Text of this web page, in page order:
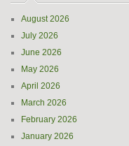
August 2026
July 2026
June 2026
May 2026
April 2026
March 2026
February 2026
January 2026